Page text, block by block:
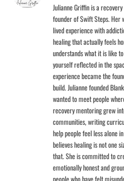
Julianne Griffin is a
founder of Swift Steps. Her
lived experience with
healing that actually feels
understands what it is like
yourself reflected in the
experience became the
build. Julianne founded
wanted to meet people
recovery mentoring grew
communities, writing
help people feel less alone
believes healing is not one
that. She is committed to
emotionally honest and
people who have felt